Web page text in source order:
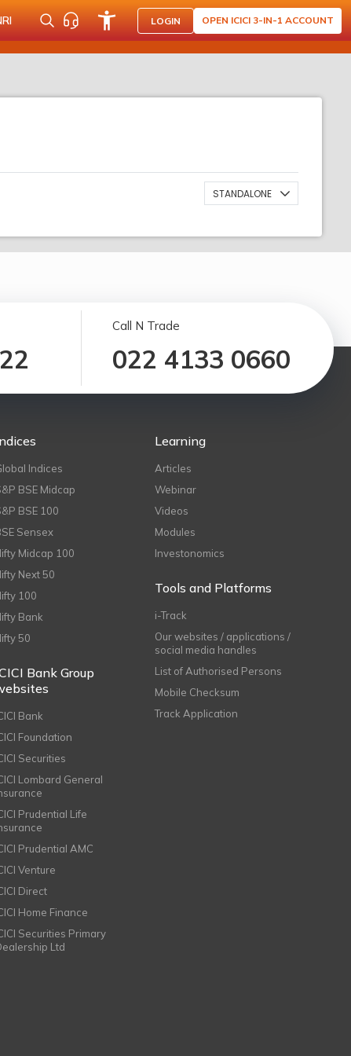
LOGIN OPEN ICICI 3-IN-1 ACCOUNT
STANDALONE
Call N Trade
022 4133 0660
Indices
BSE Midcap
BSE 100
Sensex
Midcap 100
Next 50
100
Bank
50
Bank Group
Bank
Foundation
Securities
Lombard General
Prudential Life
Prudential AMC
Venture
Direct
Home Finance
Securities Primary
Ltd
Learning
Articles
Webinar
Videos
Modules
Investonomics
Tools and Platforms
i-Track
Our websites / applications /
social media handles
List of Authorised Persons
Mobile Checksum
Track Application